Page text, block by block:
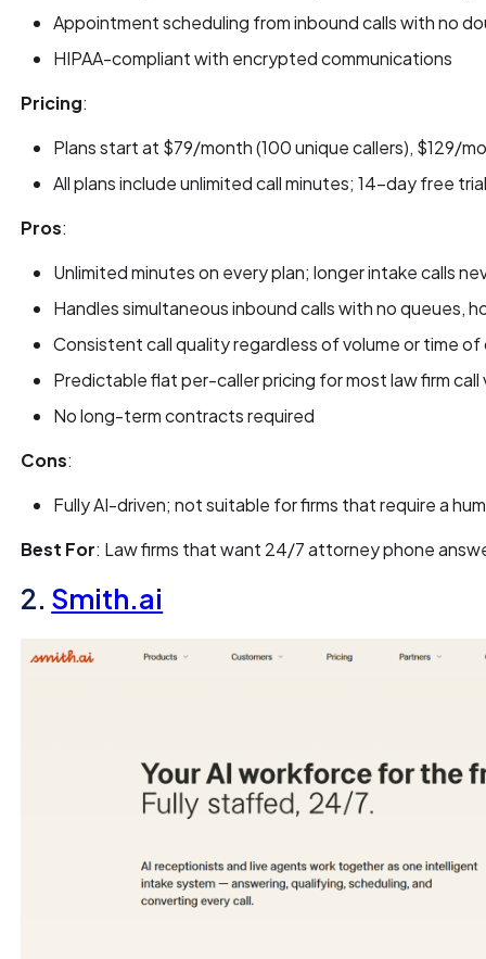
Appointment scheduling from inbound calls with no
HIPAA-compliant with encrypted communications
Pricing:
Plans start at $79/month (100 unique callers), $129/
All plans include unlimited call minutes; 14-day free
Pros:
Unlimited minutes on every plan; longer intake calls
Handles simultaneous inbound calls with no queues,
Consistent call quality regardless of volume or time of
Predictable flat per-caller pricing for most law firm call
No long-term contracts required
Cons:
Fully AI-driven; not suitable for firms that require a
Best For: Law firms that want 24/7 attorney phone
2. Smith.ai